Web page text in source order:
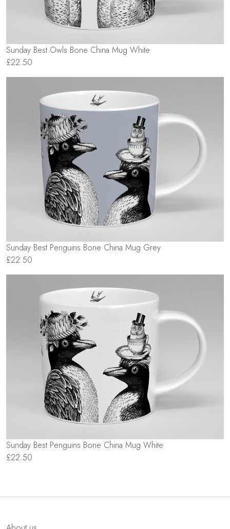
Sunday Best Owls Bone China Mug White
£22.50
Sunday Best Penguins Bone China Mug Grey
£22.50
Sunday Best Penguins Bone China Mug White
£22.50